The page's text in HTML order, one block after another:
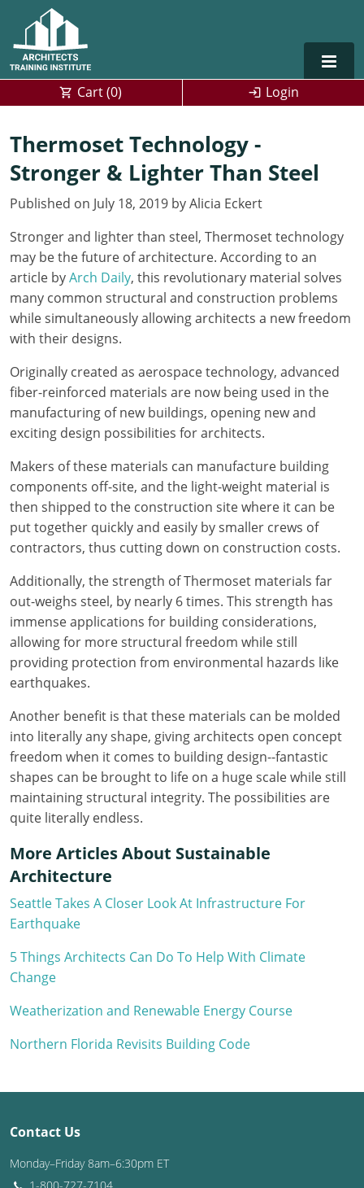
Alaska
Arizona
Arkansas
California
Colorado
Connecticut
Delaware
Florida
Hawaii
Idaho
Indiana
Iowa
Kansas
Louisiana
Maine
Maryland
Massachusetts
Michigan
Minnesota
Mississippi
Missouri
New Hampshire
New Jersey
Training For Multiple Employees
Architect Courses in Spanish
0
Cart (0) Login
Thermoset Technology -
Stronger & Lighter Than Steel
Published on July 18, 2019 by Alicia Eckert
Stronger and lighter than steel, Thermoset technology
may be the future of architecture. According to an
article byArch Daily, this revolutionary material solves
many common structural and construction problems
while simultaneously allowing architects a new freedom
with their designs.
Originally created as aerospace technology, advanced
fiber-reinforced materials are now being used in the
manufacturing of new buildings, opening new and
exciting design possibilities for architects.
Makers of these materials can manufacture building
components off-site, and the light-weight material is
then shipped to the construction site where it can be
put together quickly and easily by smaller crews of
contractors, thus cutting down on construction costs.
Additionally, the strength of Thermoset materials far
out-weighs steel, by nearly 6 times. This strength has
immense applications for building considerations,
allowing for more structural freedom while still
providing protection from environmental hazards like
earthquakes.
Another benefit is that these materials can be molded
into literally any shape, giving architects open concept
freedom when it comes to building design--fantastic
shapes can be brought to life on a huge scale while still
maintaining structural integrity. The possibilities are
quite literally endless.
More Articles About Sustainable
Architecture
Seattle Takes A Closer Look At Infrastructure For
Earthquake
5 Things Architects Can Do To Help With Climate
Change
Weatherization and Renewable Energy Course
Northern Florida Revisits Building Code
Contact Us
Monday–Friday 8am–6:30pm ET